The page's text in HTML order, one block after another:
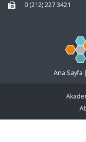
0 (212) 227 3421
Ana Sayfa |